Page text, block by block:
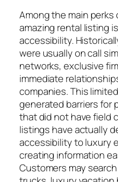
Among the main perks
amazing rental listing
accessibility.
were usually on call
networks, exclusive
immediate
companies. This
generated barriers for
that did not have field
listings have actually
accessibility to luxury
creating information
Customers may